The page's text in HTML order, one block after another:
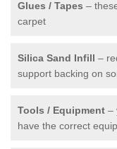
Glues / Tapes –
carpet
Silica Sand Infill –
support backing on
Tools / Equipment –
have the correct